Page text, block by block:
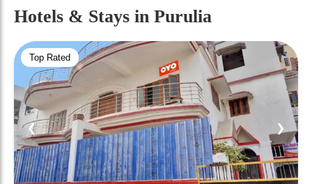
Hotels & Stays in Purulia
Top Rated
❮ ❯